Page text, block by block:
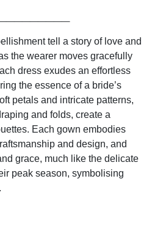
tell a story of love and
the wearer moves gracefully
dress exudes an effortless
the essence of a bride’s
petals and intricate patterns,
and folds, create a
Each gown embodies
and design, and
grace, much like the delicate
peak season, symbolising